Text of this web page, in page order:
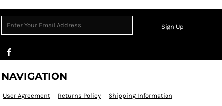
Sign Up
NAVIGATION
User Agreement Returns Policy
Shipping Information